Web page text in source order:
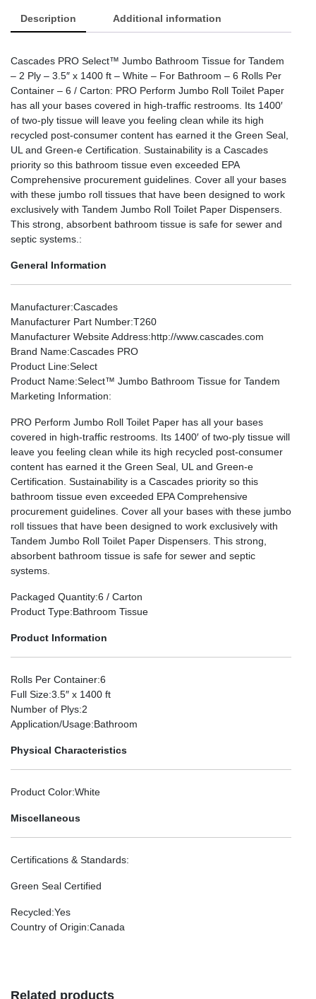
Description Additional information
Cascades PRO Select™ Jumbo Bathroom Tissue for Tandem
– 2 Ply – 3.5″ x 1400 ft – White – For Bathroom – 6 Rolls Per
Container – 6 / Carton: PRO Perform Jumbo Roll Toilet Paper
has all your bases covered in high-traffic restrooms. Its 1400′
of two-ply tissue will leave you feeling clean while its high
recycled post-consumer content has earned it the Green Seal,
UL and Green-e Certification. Sustainability is a Cascades
priority so this bathroom tissue even exceeded EPA
Comprehensive procurement guidelines. Cover all your bases
with these jumbo roll tissues that have been designed to work
exclusively with Tandem Jumbo Roll Toilet Paper Dispensers.
This strong, absorbent bathroom tissue is safe for sewer and
septic systems.:
General Information
Manufacturer:Cascades
Manufacturer Part Number:T260
Manufacturer Website Address:http://www.cascades.com
Brand Name:Cascades PRO
Product Line:Select
Product Name:Select™ Jumbo Bathroom Tissue for Tandem
Marketing Information:
PRO Perform Jumbo Roll Toilet Paper has all your bases
covered in high-traffic restrooms. Its 1400′ of two-ply tissue will
leave you feeling clean while its high recycled post-consumer
content has earned it the Green Seal, UL and Green-e
Certification. Sustainability is a Cascades priority so this
bathroom tissue even exceeded EPA Comprehensive
procurement guidelines. Cover all your bases with these jumbo
roll tissues that have been designed to work exclusively with
Tandem Jumbo Roll Toilet Paper Dispensers. This strong,
absorbent bathroom tissue is safe for sewer and septic
systems.
Packaged Quantity:6 / Carton
Product Type:Bathroom Tissue
Product Information
Rolls Per Container:6
Full Size:3.5″ x 1400 ft
Number of Plys:2
Application/Usage:Bathroom
Physical Characteristics
Product Color:White
Miscellaneous
Certifications & Standards:
Green Seal Certified
Recycled:Yes
Country of Origin:Canada
Related products